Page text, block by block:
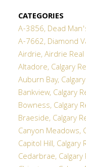
CATEGORIES
A-3856, Dead
A-7662, Diamond
Airdrie, Airdrie
Altadore, Calgary
Auburn Bay,
Bankview, Calgary
Bowness, Calgary
Braeside, Calgary
Canyon Meadows,
Capitol Hill, Calgary
Cedarbrae,